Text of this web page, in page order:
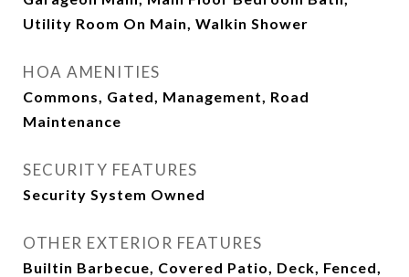
Utility Room On Main, Walkin Shower
HOA AMENITIES
Commons, Gated, Management, Road
Maintenance
SECURITY FEATURES
Security System Owned
OTHER EXTERIOR FEATURES
Builtin Barbecue, Covered Patio, Deck, Fenced,